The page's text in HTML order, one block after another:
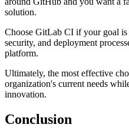
solution.
Choose GitLab CI if your goal is
security, and deployment
platform.
Ultimately, the most effective
organization's current needs
innovation.
Conclusion